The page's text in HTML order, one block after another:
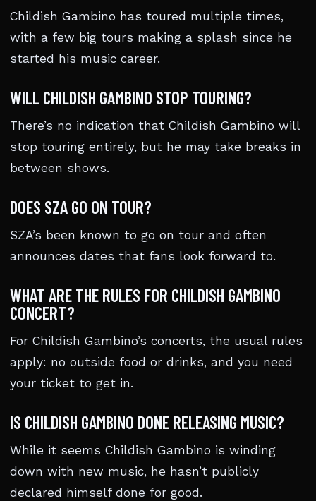
Childish Gambino has toured multiple times,
with a few big tours making a splash since he
started his music career.
WILL CHILDISH GAMBINO STOP TOURING?
There’s no indication that Childish Gambino will
stop touring entirely, but he may take breaks in
between shows.
DOES SZA GO ON TOUR?
SZA’s been known to go on tour and often
announces dates that fans look forward to.
WHAT ARE THE RULES FOR CHILDISH GAMBINO
CONCERT?
For Childish Gambino’s concerts, the usual rules
apply: no outside food or drinks, and you need
your ticket to get in.
IS CHILDISH GAMBINO DONE RELEASING MUSIC?
While it seems Childish Gambino is winding
down with new music, he hasn’t publicly
declared himself done for good.